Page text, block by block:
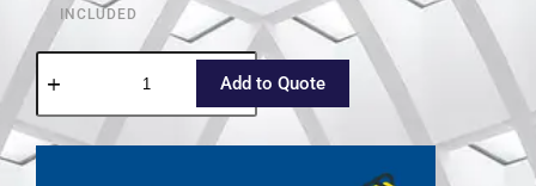
INCLUDED
Add to Quote